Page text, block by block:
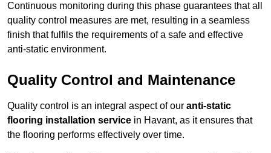
Continuous monitoring during this phase guarantees that all
quality control measures are met, resulting in a seamless
finish that fulfils the requirements of a safe and effective
anti-static environment.
Quality Control and Maintenance
Quality control is an integral aspect of our anti-static
flooring installation service in Havant, as it ensures that
the flooring performs effectively over time.